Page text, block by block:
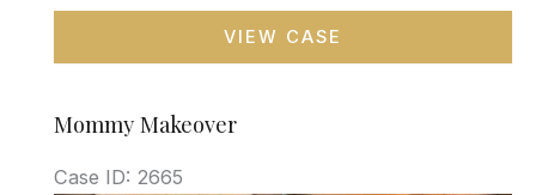
Mommy
VIEW CASE
Mommy Makeover
Case ID: 2665